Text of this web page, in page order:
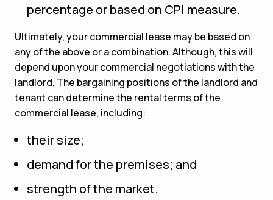
percentage or based on CPI measure.
Ultimately, your commercial lease may be based on
any of the above or a combination. Although, this will
depend upon your commercial negotiations with the
landlord. The bargaining positions of the landlord and
tenant can determine the rental terms of the
commercial lease, including:
their size;
demand for the premises; and
strength of the market.